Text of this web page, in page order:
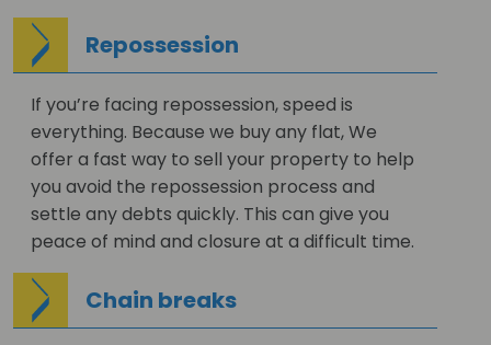
Repossession
If you’re facing repossession, speed is
everything. Because we buy any flat, We
offer a fast way to sell your property to help
you avoid the repossession process and
settle any debts quickly. This can give you
peace of mind and closure at a difficult time.
Chain breaks